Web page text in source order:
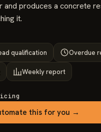
and produces a concrete
it.
qualification Overdue
Weekly report
this for you →